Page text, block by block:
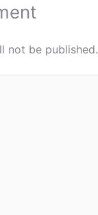
not be published.